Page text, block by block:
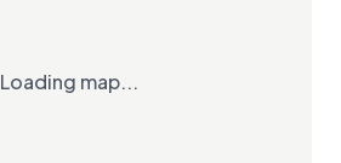
Loading map...